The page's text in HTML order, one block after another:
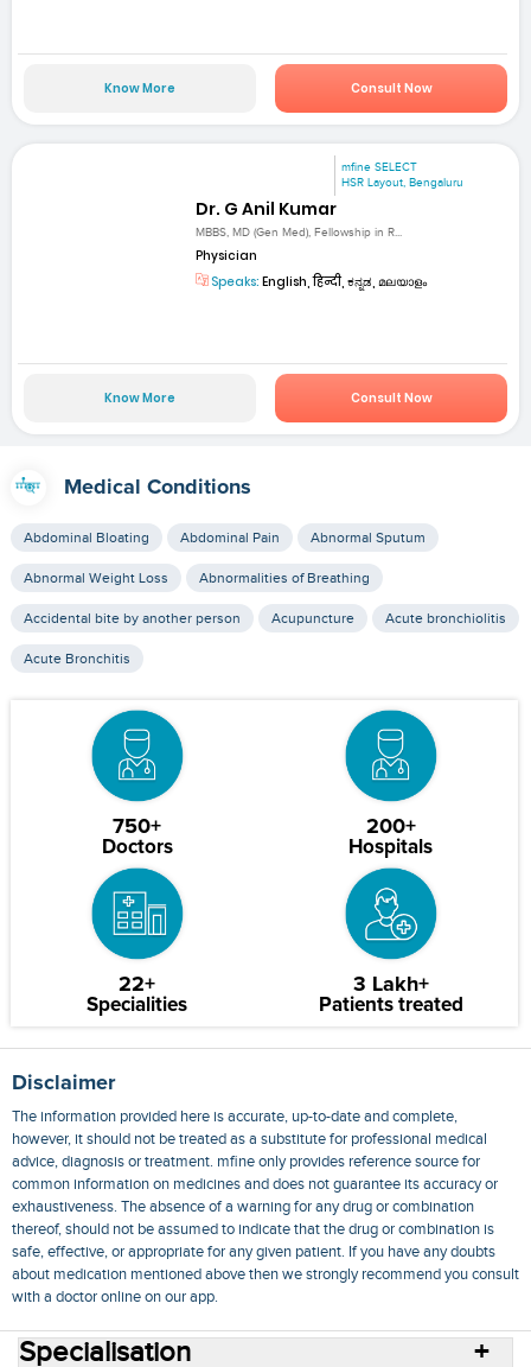
Know More Consult Now
mfine SELECT
HSR Layout, Bengaluru
Dr. G Anil Kumar
MBBS, MD (Gen Med), Fellowship in R...
Physician
Speaks: English, हिन्दी, ಕನ್ನಡ, മലയാളം
Know More Consult Now
Medical Conditions
Abdominal Bloating Abdominal Pain Abnormal Sputum
Abnormal Weight Loss Abnormalities of Breathing
Accidental bite by another person Acupuncture Acute bronchiolitis
Acute Bronchitis
750+
Doctors
200+
Hospitals
22+
Specialities
3 Lakh+
Patients treated
Disclaimer
The information provided here is accurate, up-to-date and complete,
however, it should not be treated as a substitute for professional medical
advice, diagnosis or treatment. mfine only provides reference source for
common information on medicines and does not guarantee its accuracy or
exhaustiveness. The absence of a warning for any drug or combination
thereof, should not be assumed to indicate that the drug or combination is
safe, effective, or appropriate for any given patient. If you have any doubts
about medication mentioned above then we strongly recommend you consult
with a doctor online on our app.
Specialisation